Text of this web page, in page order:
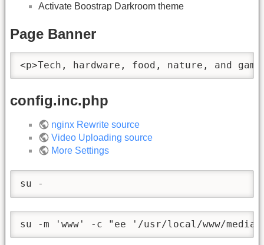
Activate Boostrap Darkroom theme
Page Banner
<p>Tech, hardware, food, nature, and
config.inc.php
nginx Rewrite source
Video Uploading source
More Settings
su -
su -m 'www' -c "ee '/usr/local/www/